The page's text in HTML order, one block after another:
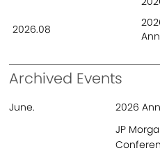
Contact
2026.08
Archived Events
June.
2026
JP